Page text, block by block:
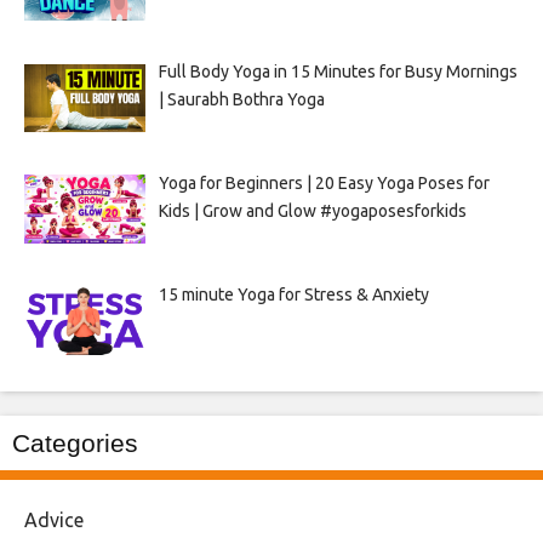
Full Body Yoga in 15 Minutes for Busy Mornings
| Saurabh Bothra Yoga
Yoga for Beginners | 20 Easy Yoga Poses for
Kids | Grow and Glow #yogaposesforkids
15 minute Yoga for Stress & Anxiety
Categories
Advice